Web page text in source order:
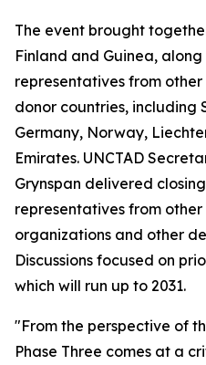
The event brought
Finland and Guinea, along
representatives from
donor countries, including
Germany, Norway,
Emirates. UNCTAD
Grynspan delivered
representatives from
organizations and other
Discussions focused on
which will run up to 2031.
"From the perspective of
Phase Three comes at a